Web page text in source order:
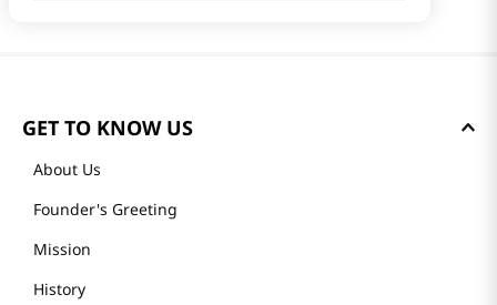
GET TO KNOW US
About Us
Founder's Greeting
Mission
History